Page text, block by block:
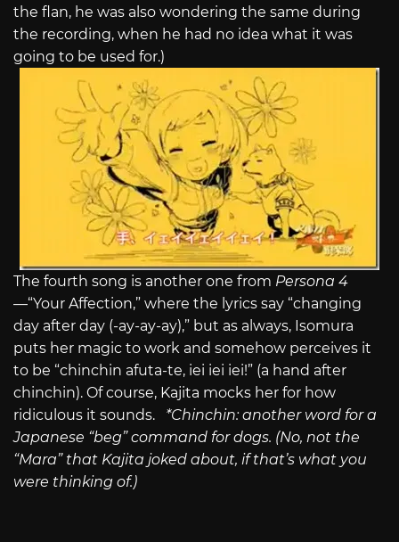
the flan, he was also wondering the same during
the recording, when he had no idea what it was
going to be used for.)
The fourth song is another one from Persona 4
—“Your Affection,” where the lyrics say “changing
day after day (-ay-ay-ay),” but as always, Isomura
puts her magic to work and somehow perceives it
to be “chinchin afuta-te, iei iei iei!” (a hand after
chinchin). Of course, Kajita mocks her for how
ridiculous it sounds. *Chinchin: another word for a
Japanese “beg” command for dogs. (No, not the
“Mara” that Kajita joked about, if that’s what you
were thinking of.)